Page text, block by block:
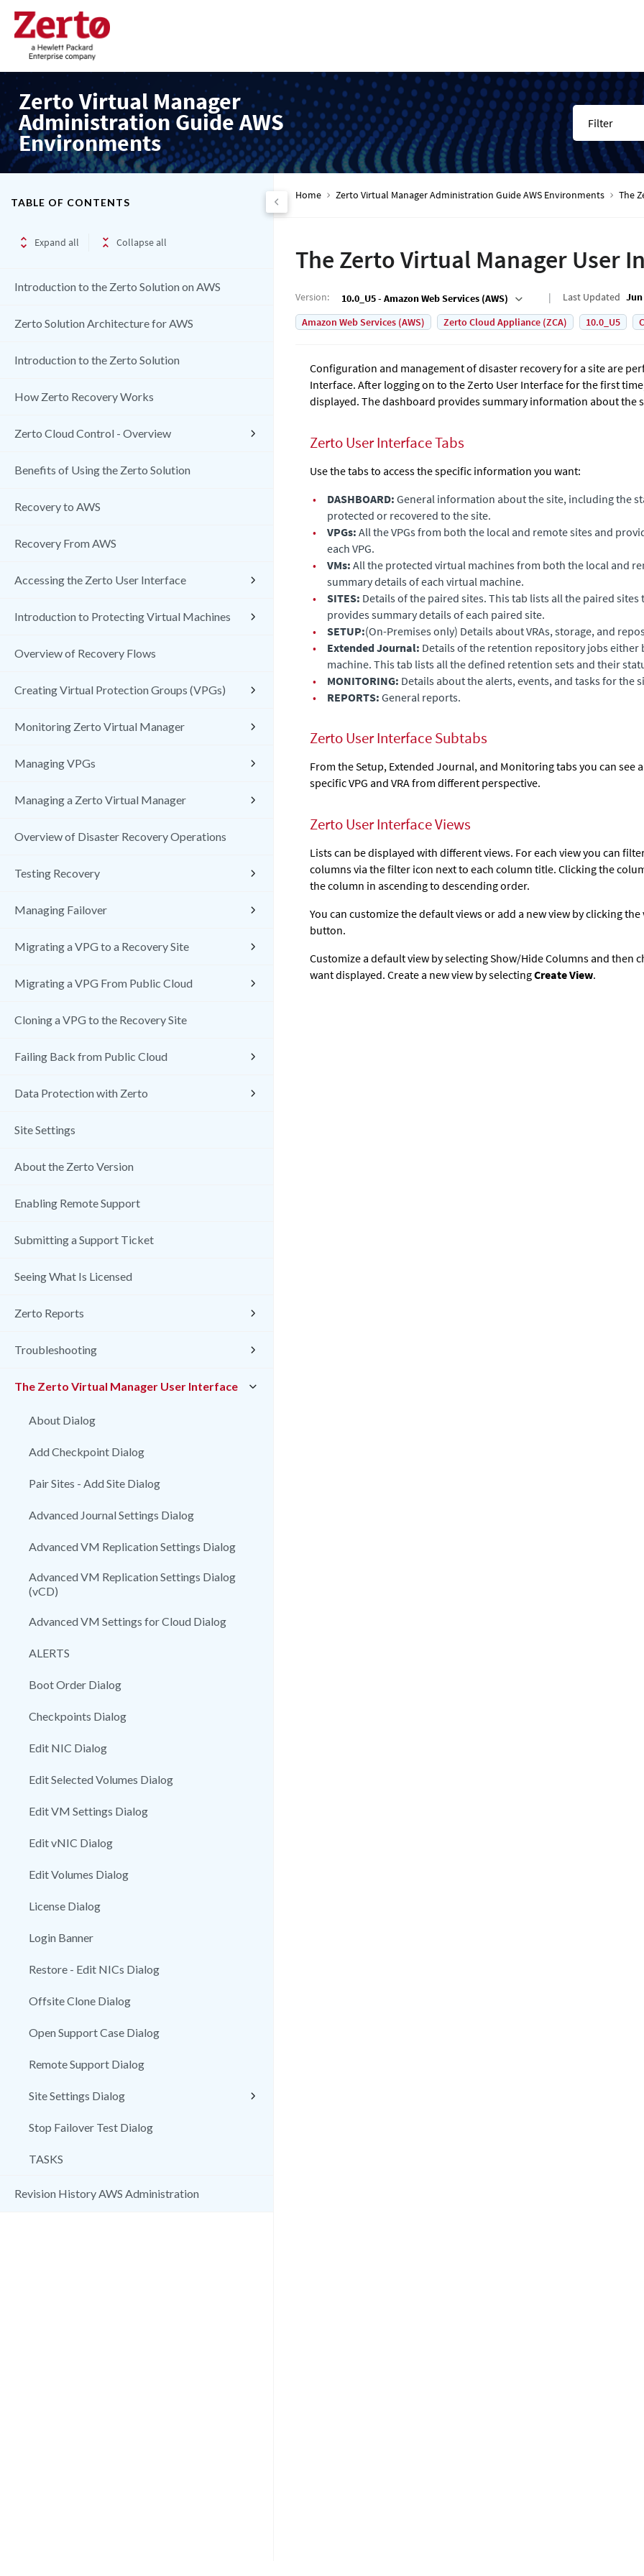
Zerto Virtual Manager
Administration Guide AWS
Environments
Filter
TABLE OF CONTENTS
Expand all Collapse all
Introduction to the Zerto Solution on AWS
Zerto Solution Architecture for AWS
Introduction to the Zerto Solution
How Zerto Recovery Works
Zerto Cloud Control - Overview
Benefits of Using the Zerto Solution
Recovery to AWS
Recovery From AWS
Accessing the Zerto User Interface
Introduction to Protecting Virtual Machines
Overview of Recovery Flows
Creating Virtual Protection Groups (VPGs)
Monitoring Zerto Virtual Manager
Managing VPGs
Managing a Zerto Virtual Manager
Overview of Disaster Recovery Operations
Testing Recovery
Managing Failover
Migrating a VPG to a Recovery Site
Migrating a VPG From Public Cloud
Cloning a VPG to the Recovery Site
Failing Back from Public Cloud
Data Protection with Zerto
Site Settings
About the Zerto Version
Enabling Remote Support
Submitting a Support Ticket
Seeing What Is Licensed
Zerto Reports
Troubleshooting
The Zerto Virtual Manager User Interface
About Dialog
Add Checkpoint Dialog
Pair Sites - Add Site Dialog
Advanced Journal Settings Dialog
Advanced VM Replication Settings Dialog
Advanced VM Replication Settings Dialog
(vCD)
Advanced VM Settings for Cloud Dialog
ALERTS
Boot Order Dialog
Checkpoints Dialog
Edit NIC Dialog
Edit Selected Volumes Dialog
Edit VM Settings Dialog
Edit vNIC Dialog
Edit Volumes Dialog
License Dialog
Login Banner
Restore - Edit NICs Dialog
Offsite Clone Dialog
Open Support Case Dialog
Remote Support Dialog
Site Settings Dialog
Stop Failover Test Dialog
TASKS
Revision History AWS Administration
Home Zerto Virtual Manager Administration Guide AWS Environments The
The Zerto Virtual Manager User
Version: 10.0_U5 - Amazon Web Services (AWS) Last Updated Jun
Amazon Web Services (AWS)
Zerto Cloud Appliance (ZCA) 10.0_U5
Configuration and management of disaster recovery for a site are
Interface. After logging on to the Zerto User Interface for the first
displayed. The dashboard provides summary information about the
Zerto User Interface Tabs
Use the tabs to access the specific information you want:
•
DASHBOARD: General information about the site, including the
protected or recovered to the site.
•
VPGs: All the VPGs from both the local and remote sites and
each VPG.
•
VMs: All the protected virtual machines from both the local and
summary details of each virtual machine.
•
SITES: Details of the paired sites. This tab lists all the paired sites
provides summary details of each paired site.
•
SETUP:(On-Premises only) Details about VRAs, storage, and
•
Extended Journal: Details of the retention repository jobs either
machine. This tab lists all the defined retention sets and their
•
MONITORING: Details about the alerts, events, and tasks for the
•
REPORTS: General reports.
Zerto User Interface Subtabs
From the Setup, Extended Journal, and Monitoring tabs you can see
specific VPG and VRA from different perspective.
Zerto User Interface Views
Lists can be displayed with different views. For each view you can
columns via the filter icon next to each column title. Clicking the
the column in ascending to descending order.
You can customize the default views or add a new view by clicking
button.
Customize a default view by selecting Show/Hide Columns and then
want displayed. Create a new view by selectingCreate View.